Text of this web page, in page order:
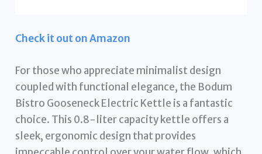
Check it out on Amazon
For those who appreciate minimalist design
coupled with functional elegance, the Bodum
Bistro Gooseneck Electric Kettle is a fantastic
choice. This 0.8-liter capacity kettle offers a
sleek, ergonomic design that provides